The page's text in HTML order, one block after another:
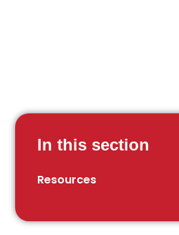
In this section
Resources